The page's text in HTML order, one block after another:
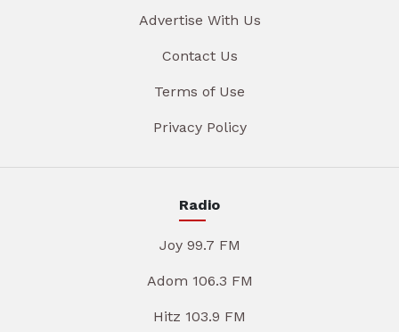
Advertise With Us
Contact Us
Terms of Use
Privacy Policy
Radio
Joy 99.7 FM
Adom 106.3 FM
Hitz 103.9 FM